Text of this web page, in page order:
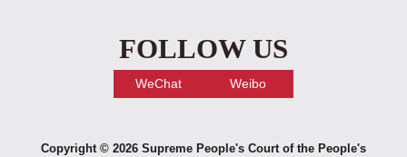
FOLLOW US
WeChat Weibo
Copyright © 2026 Supreme People's Court of the People's